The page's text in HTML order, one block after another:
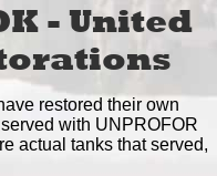
- United
restored their own
with UNPROFOR
actual tanks that served,